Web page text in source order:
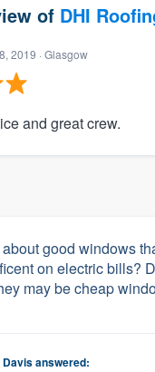
of DHI
2019 · Glasgow
and great crew.
good windows
on electric bills?
may be cheap
Davisanswered: